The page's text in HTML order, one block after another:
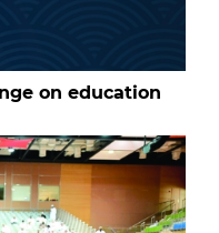
on education